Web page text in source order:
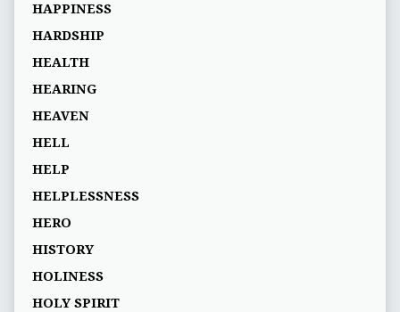
HAPPINESS
HARDSHIP
HEALTH
HEARING
HEAVEN
HELL
HELP
HELPLESSNESS
HERO
HISTORY
HOLINESS
HOLY SPIRIT